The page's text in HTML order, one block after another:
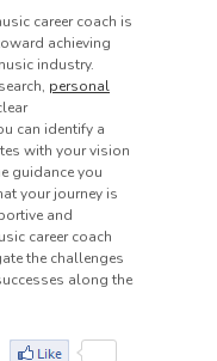
career coach is
achieving
industry.
personal
can identify a
with your vision
guidance you
your journey is
and
career coach
the challenges
along the